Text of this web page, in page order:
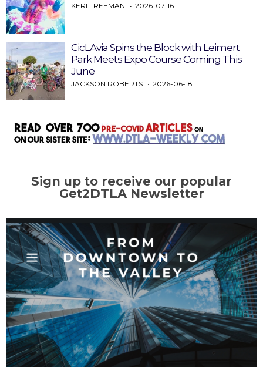
KERI FREEMAN 2026-07-16
CicLAvia Spins the Block with Leimert
Park Meets Expo Course Coming This
June
JACKSON ROBERTS 2026-06-18
Sign up to receive our popular
Get2DTLA Newsletter